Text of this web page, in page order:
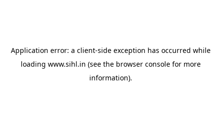
Application error: a client-side exception has occurred while
loading www.sihl.in (see the browser consolefor more
information).